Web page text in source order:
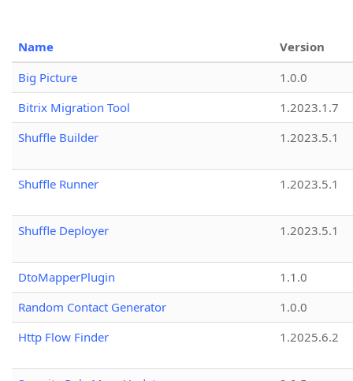
Name
Version
Big Picture
1.0.0
Bitrix Migration Tool
1.2023.1.7
Shuffle Builder
1.2023.5.1
Shuffle Runner 1.2023.5.1
Shuffle Deployer 1.2023.5.1
DtoMapperPlugin
1.1.0
Random Contact Generator
1.0.0
Http Flow Finder
1.2025.6.2